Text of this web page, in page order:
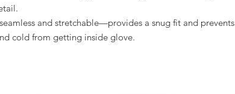
detail.
and stretchable—provides a snug fit and prevents
cold from getting inside glove.